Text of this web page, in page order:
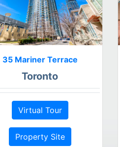
35 Mariner Terrace
Toronto
Virtual Tour
Property Site